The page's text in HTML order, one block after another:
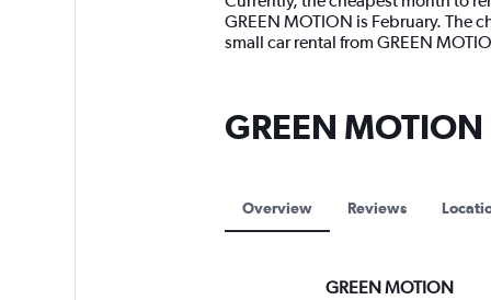
categories.
The
Y
axis
Range:
GREEN MOTION is February. The
small car rental from GREEN
GREEN
Overview Reviews
GREEN MOTION